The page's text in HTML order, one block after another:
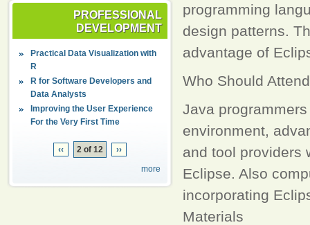
PROFESSIONAL
DEVELOPMENT
Practical Data Visualization with
R
R for Software Developers and
Data Analysts
Improving the User Experience
For the Very First Time
‹‹ 2 of 12
››
more
programming
design patterns.
advantage of
Who Should Attend
Java
environment,
and tool providers
Eclipse. Also
incorporating
Materials